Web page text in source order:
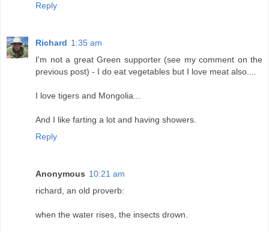
Reply
Richard 1:35 am
I'm not a great Green supporter (see my comment on the
previous post) - I do eat vegetables but I love meat also....
I love tigers and Mongolia...
And I like farting a lot and having showers.
Reply
Anonymous 10:21 am
richard, an old proverb:
when the water rises, the insects drown.